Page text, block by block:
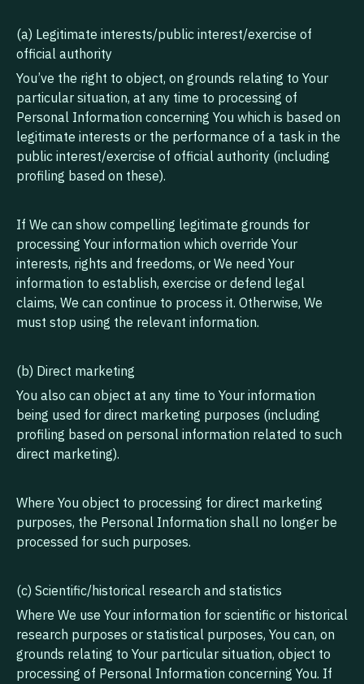
(a) Legitimate interests/public interest/exercise of
official authority
‍You’ve the right to object, on grounds relating to Your
particular situation, at any time to processing of
Personal Information concerning You which is based on
legitimate interests or the performance of a task in the
public interest/exercise of official authority (including
profiling based on these).
If We can show compelling legitimate grounds for
processing Your information which override Your
interests, rights and freedoms, or We need Your
information to establish, exercise or defend legal
claims, We can continue to process it. Otherwise, We
must stop using the relevant information.
(b) Direct marketing
You also can object at any time to Your information
being used for direct marketing purposes (including
profiling based on personal information related to such
direct marketing).
Where You object to processing for direct marketing
purposes, the Personal Information shall no longer be
processed for such purposes.
(c) Scientific/historical research and statistics
Where We use Your information for scientific or historical
research purposes or statistical purposes, You can, on
grounds relating to Your particular situation, object to
processing of Personal Information concerning You. If